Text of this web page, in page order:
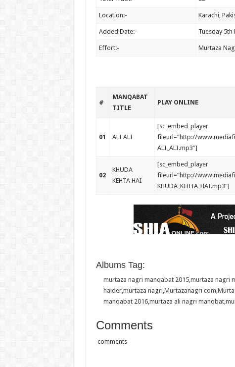
Location:- Karachi,
Added Date:- Tuesday 5th
Effort:- Murtaza
#
MANQABAT
TITLE
PLAY ONLINE
01 ALI ALI
[sc_embed_player
fileurl=”http://
ALI_ALI.mp3″]
02
KHUDA
KEHTA HAI
[sc_embed_player
fileurl=”http://
KHUDA_KEHTA_HAI.mp3″]
Albums Tag:
murtaza nagri manqabat 2015, murtaza nagri
haider, murtaza nagri Murtazanagri com
manqabat 2016, murtaza ali nagri manqbat,
Comments
comments